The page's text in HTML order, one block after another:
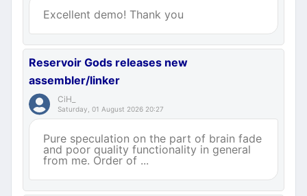
Excellent demo! Thank you
Reservoir Gods releases new
assembler/linker
CiH_
Saturday, 01 August 2026 20:27
Pure speculation on the part of brain fade
and poor quality functionality in general
from me. Order of ...